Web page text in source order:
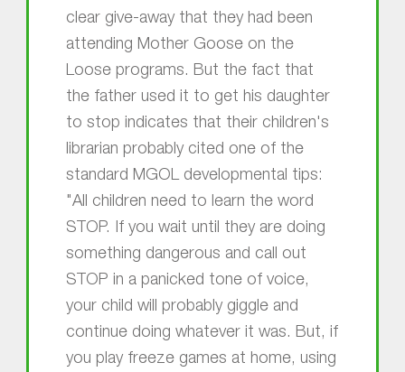
clear give-away that they had been
attending Mother Goose on the
Loose programs. But the fact that
the father used it to get his daughter
to stop indicates that their children's
librarian probably cited one of the
standard MGOL developmental tips:
"All children need to learn the word
STOP. If you wait until they are doing
something dangerous and call out
STOP in a panicked tone of voice,
your child will probably giggle and
continue doing whatever it was. But, if
you play freeze games at home, using